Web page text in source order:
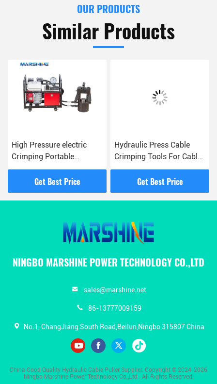
OUR PRODUCTS
Similar Products
High Pressure electric
Crimping Portable
Gasoline Pump For
Overhead Line
Construction
Get Best Price
Hydraulic Press Cable
Crimping Tools For Cable
Management And
Electrical Work
Get Best Price
NINGBO MARSHINE POWER TECHNOLOGY CO.,LTD
sales@marshine.net
86-13777009159
No.1, ChangJiang South Road,Beilun,Ningbo 315807 China
China Good Quality Hydraulic Cable Puller Supplier. Copyright © 2024-2026
Ningbo Marshine Power Technology Co.,Ltd . All Rights Reserved.